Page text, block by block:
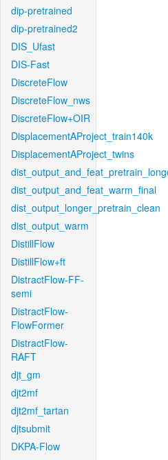
dip-pretrained
dip-pretrained2
DIS_Ufast
DIS-Fast
DiscreteFlow
DiscreteFlow_nws
DiscreteFlow+OIR
DisplacementAProject_train140k
DisplacementAProject_twins
dist_output_and_feat_warm_final
dist_output_longer_pretrain_clean
dist_output_warm
DistillFlow
DistillFlow+ft
DistractFlow-FF-
semi
DistractFlow-
FlowFormer
DistractFlow-
RAFT
djt_gm
djt2mf
djt2mf_tartan
djtsubmit
DKPA-Flow